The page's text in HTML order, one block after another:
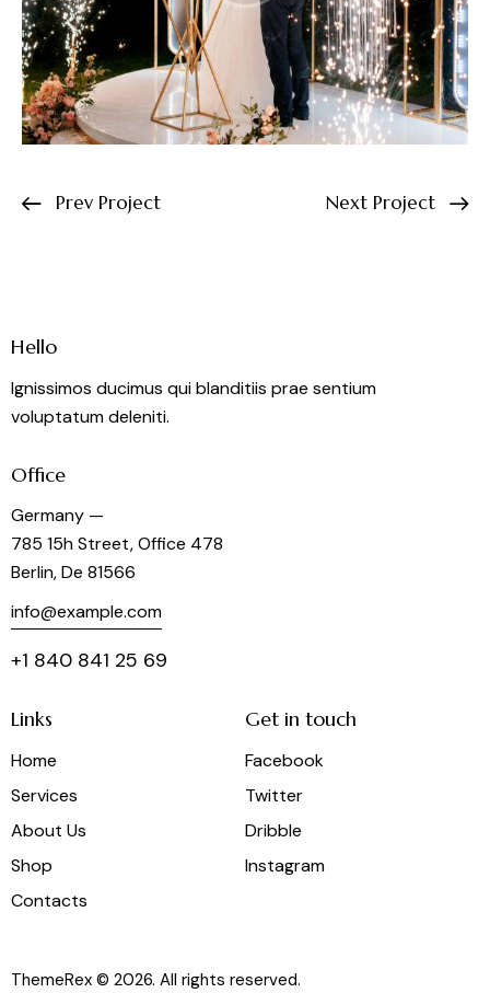
Prev Project Next Project
Hello
Ignissimos ducimus qui blanditiis prae sentium
voluptatum deleniti.
Office
Germany —
785 15h Street, Office 478
Berlin, De 81566
info@example.com
+1 840 841 25 69
Links
Home
Services
About Us
Shop
Contacts
Get in touch
Facebook
Twitter
Dribble
Instagram
ThemeRex © 2026. All rights reserved.